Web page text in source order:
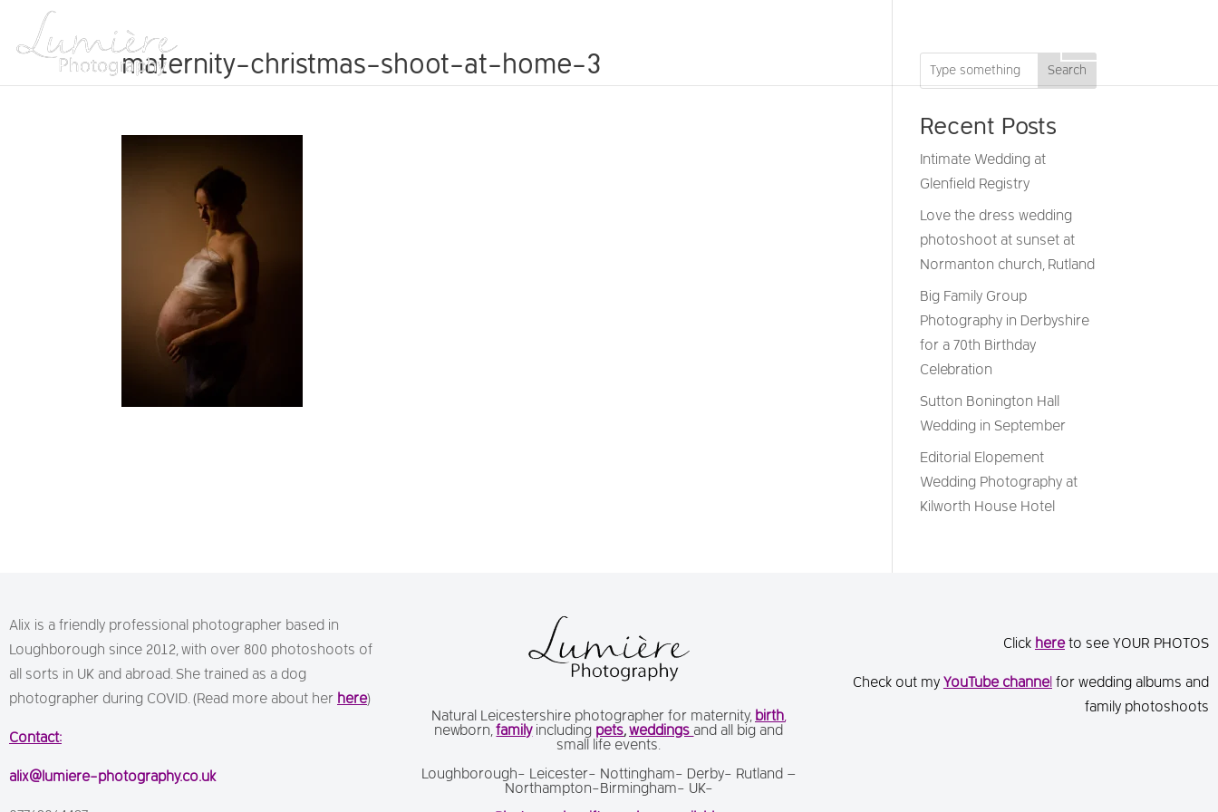
maternity-christmas-shoot-at-home-3 Search
Recent Posts
Intimate Wedding at
Glenfield Registry
Love the dress wedding
photoshoot at sunset at
Normanton church, Rutland
Big Family Group
Photography in Derbyshire
for a 70th Birthday
Celebration
Sutton Bonington Hall
Wedding in September
Editorial Elopement
Wedding Photography at
Kilworth House Hotel
Alix is a friendly professional photographer based in
Loughborough since 2012, with over 800 photoshoots of
all sorts in UK and abroad. She trained as a dog
photographer during COVID. (Read more about her here)
Contact:
alix@lumiere-photography.co.uk
Natural Leicestershire photographer for maternity, birth,
newborn,familyincluding pets,weddings and all big and
small life events.
Loughborough- Leicester- Nottingham- Derby- Rutland –
Northampton-Birmingham- UK-
Click hereto see YOUR PHOTOS
Check out my YouTube channelfor wedding albums and
family photoshoots